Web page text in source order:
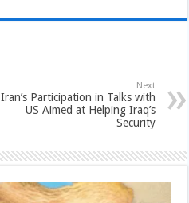
Next
Iran’s Participation in Talks with
US Aimed at Helping Iraq’s
Security